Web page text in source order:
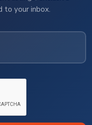
to your inbox.